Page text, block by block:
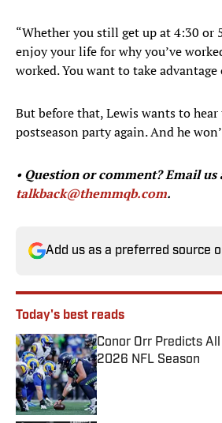
“Whether you still get up at 4:30 or
enjoy your life for why you’ve
worked. You want to take advantage
But before that, Lewis wants to
postseason party again. And he
•Question or comment? Email us
talkback@themmqb.com.
Add us as a preferred source
Today's best reads
Conor Orr Predicts
2026 NFL Season
Published by on Invalid